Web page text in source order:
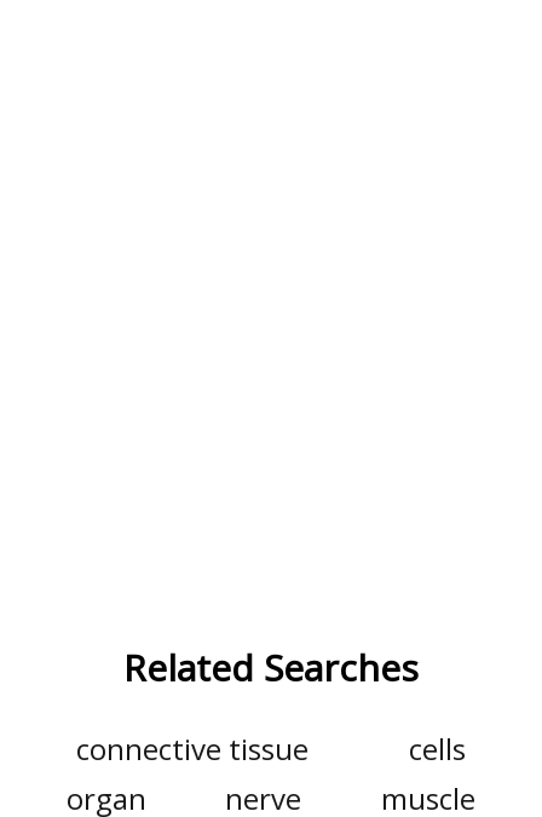
Related Searches
connective tissue
cells
organ
nerve muscle